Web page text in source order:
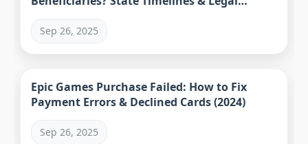
Sep 26, 2025
Epic Games Purchase Failed: How to Fix
Payment Errors & Declined Cards (2024)
Sep 26, 2025